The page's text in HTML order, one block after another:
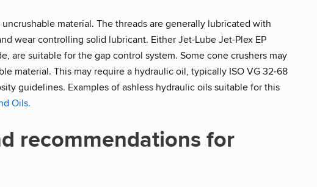
material. The threads are generally lubricated with
wear controlling solid lubricant. Either Jet-Lube Jet-Plex EP
are suitable for the gap control system. Some cone crushers may
material. This may require a hydraulic oil, typically ISO VG 32-68
guidelines. Examples of ashless hydraulic oils suitable for this
Oils.
recommendations for